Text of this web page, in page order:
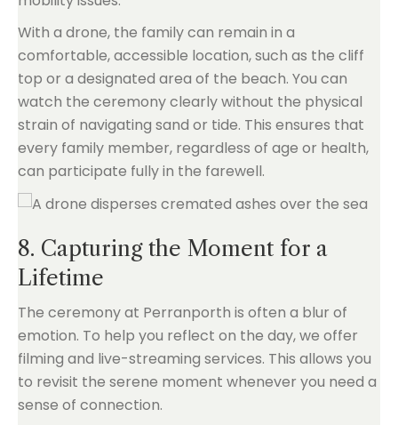
With a drone, the family can remain in a
comfortable, accessible location, such as the cliff
top or a designated area of the beach. You can
watch the ceremony clearly without the physical
strain of navigating sand or tide. This ensures that
every family member, regardless of age or health,
can participate fully in the farewell.
8. Capturing the Moment for a
Lifetime
The ceremony at Perranporth is often a blur of
emotion. To help you reflect on the day, we offer
filming and live-streaming services. This allows you
to revisit the serene moment whenever you need a
sense of connection.